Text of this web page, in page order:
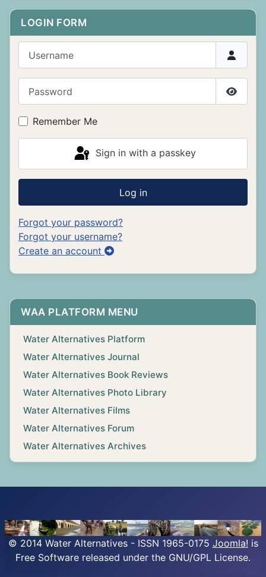
LOGIN FORM
Show
Remember Me
Sign in with a passkey
Log in
Forgot your password?
Forgot your username?
Create an account
WAA PLATFORM MENU
Water Alternatives Platform
Water Alternatives Journal
Water Alternatives Book Reviews
Water Alternatives Photo Library
Water Alternatives Films
Water Alternatives Forum
Water Alternatives Archives
© 2014 Water Alternatives - ISSN 1965-0175 Joomla! is
Free Software released under the GNU/GPL License.